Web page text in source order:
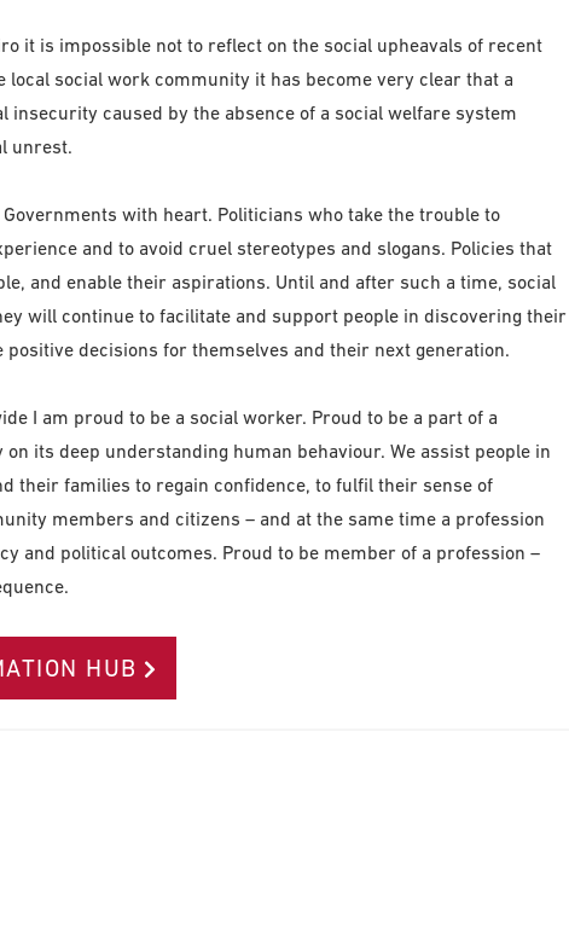
it is impossible not to reflect on the social upheavals of recent
local social work community it has become very clear that a
insecurity caused by the absence of a social welfare system
unrest.
with heart. Politicians who take the trouble to
and to avoid cruel stereotypes and slogans. Policies that
and enable their aspirations. Until and after such a time, social
will continue to facilitate and support people in discovering their
positive decisions for themselves and their next generation.
I am proud to be a social worker. Proud to be a part of a
its deep understanding human behaviour. We assist people in
their families to regain confidence, to fulfil their sense of
members and citizens – and at the same time a profession
and political outcomes. Proud to be member of a profession –
HUB